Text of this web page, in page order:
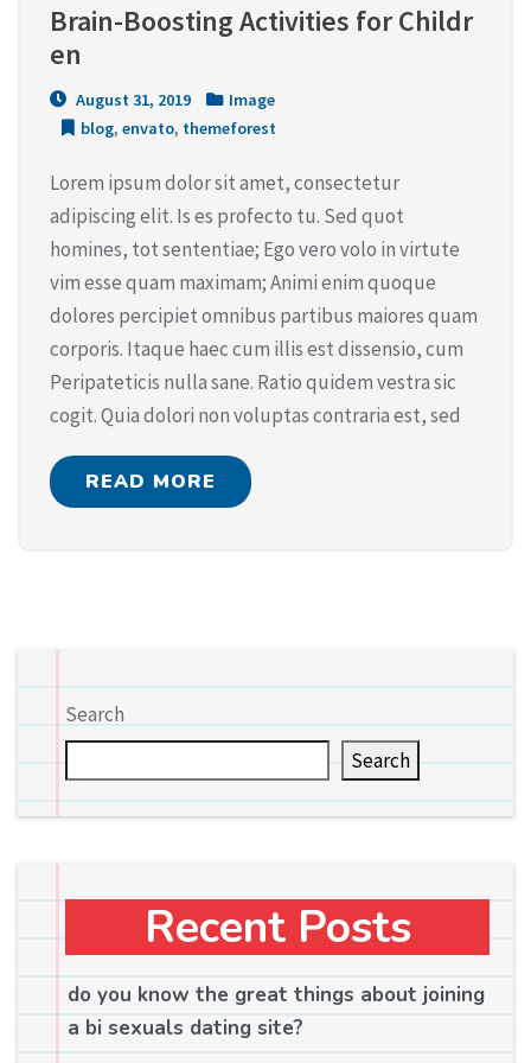
Brain-Boosting Activities for Childr
en
August 31, 2019
Image
blog, envato, themeforest
Lorem ipsum dolor sit amet, consectetur
adipiscing elit. Is es profecto tu. Sed quot
homines, tot sententiae; Ego vero volo in virtute
vim esse quam maximam; Animi enim quoque
dolores percipiet omnibus partibus maiores quam
corporis. Itaque haec cum illis est dissensio, cum
Peripateticis nulla sane. Ratio quidem vestra sic
cogit. Quia dolori non voluptas contraria est, sed
READ MORE
Search
Search
Recent Posts
do you know the great things about joining
a bi sexuals dating site?